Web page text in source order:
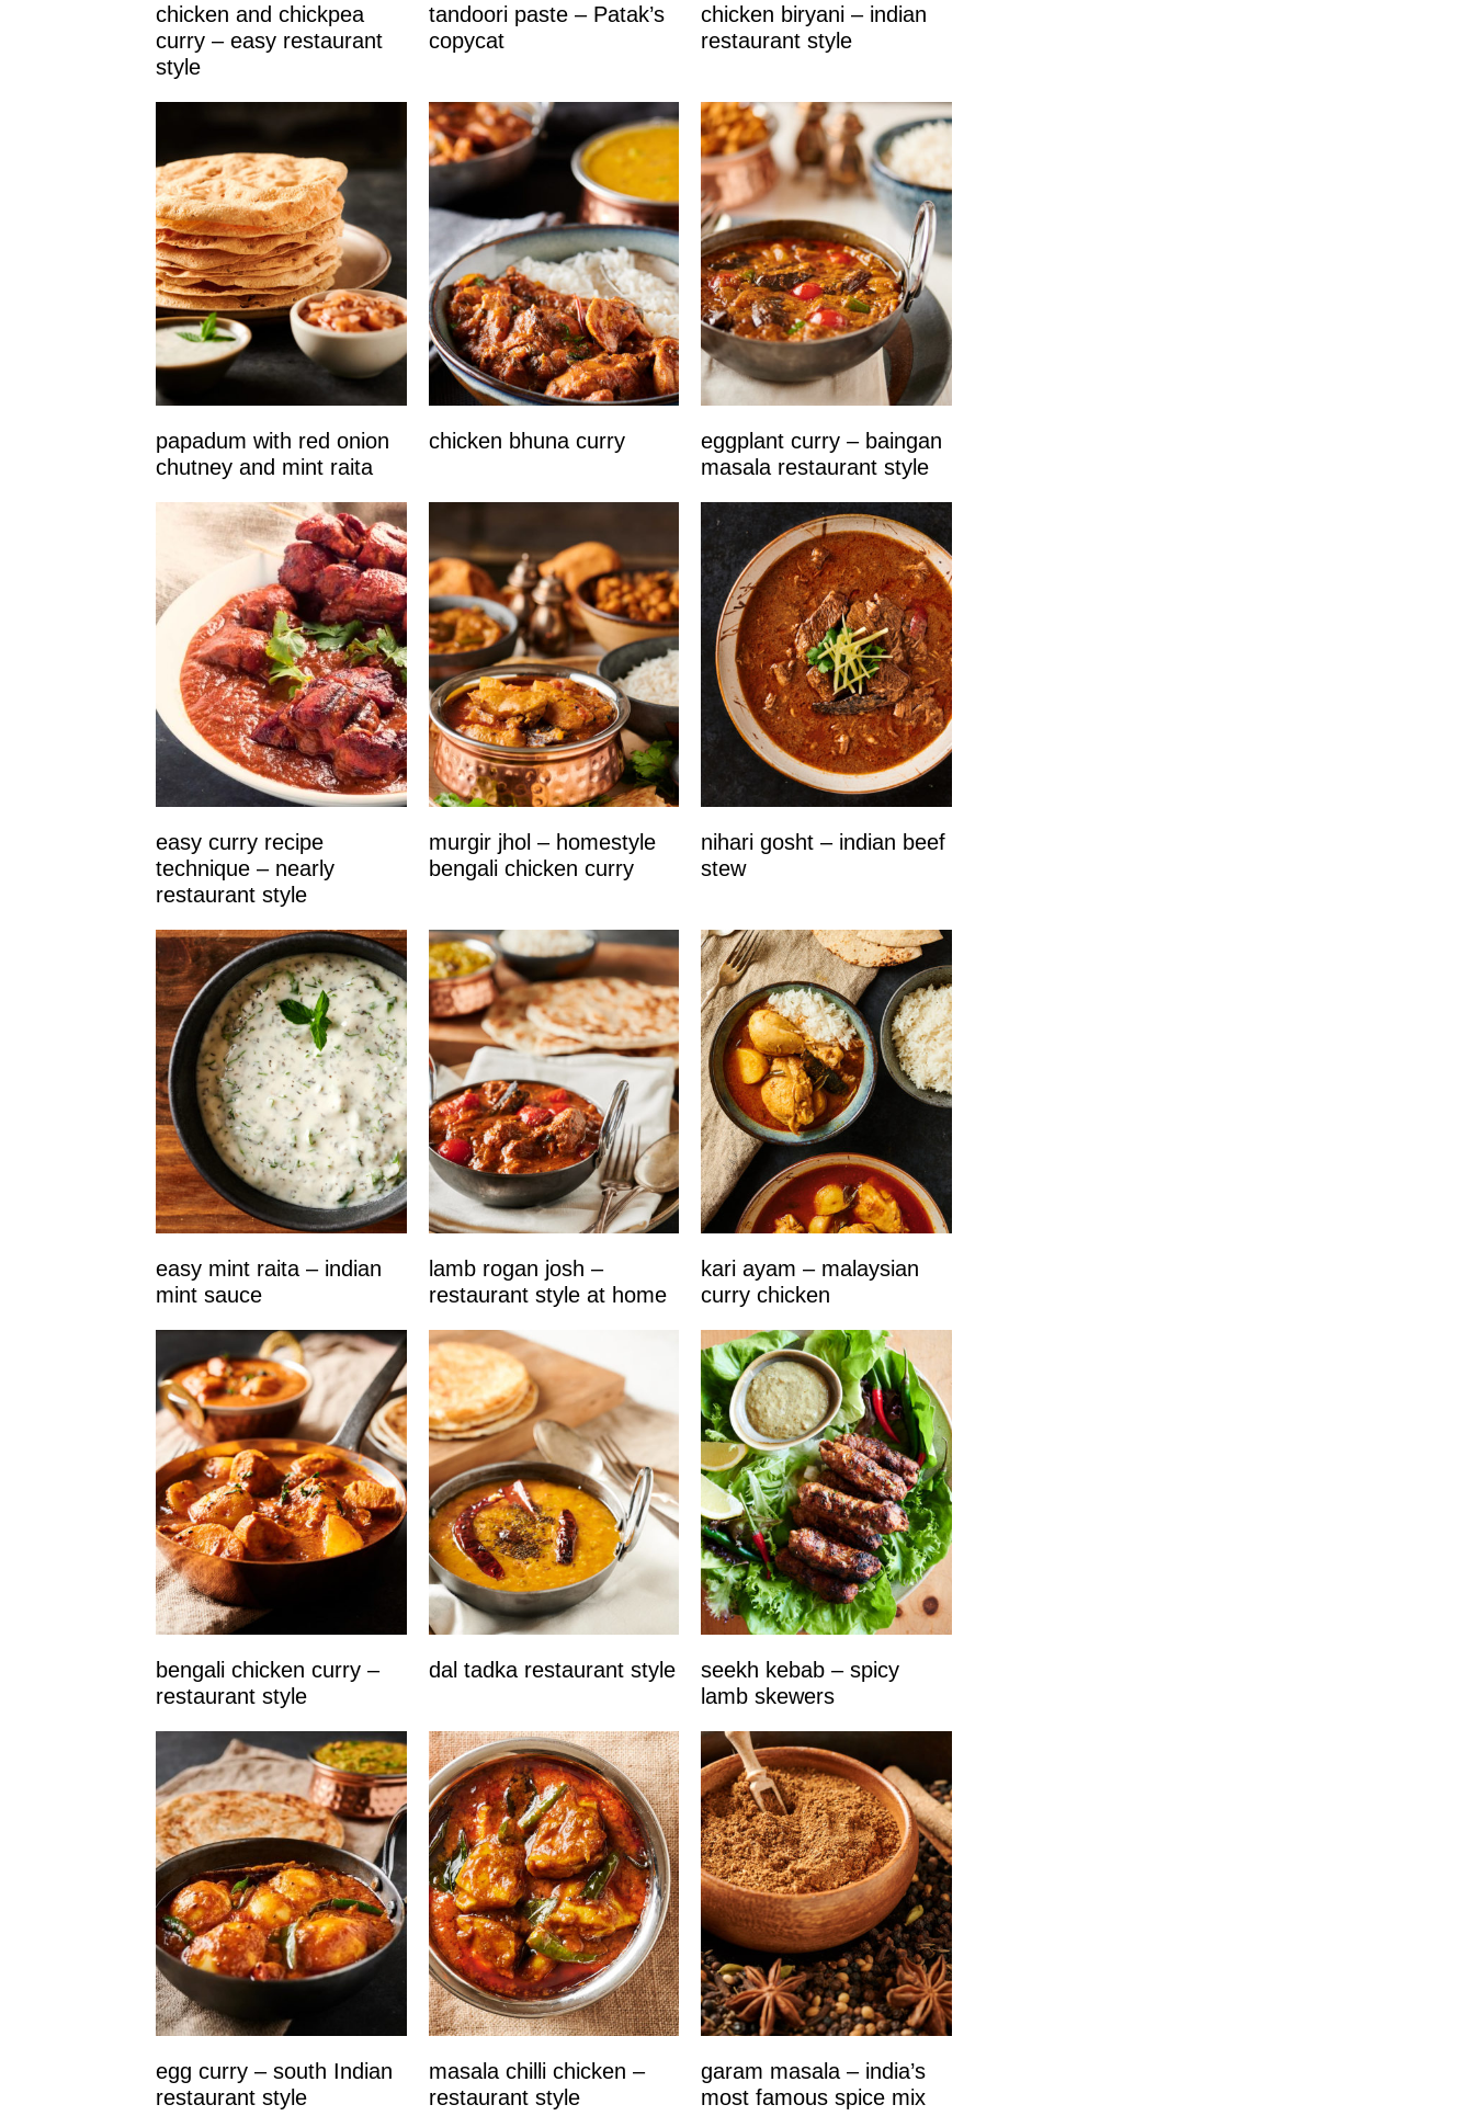
chicken and chickpea
curry – easy restaurant
style
tandoori paste – Patak’s
copycat
chicken biryani – indian
restaurant style
papadum with red onion
chutney and mint raita
chicken bhuna curry
eggplant curry – baingan
masala restaurant style
easy curry recipe
technique – nearly
restaurant style
murgir jhol – homestyle
bengali chicken curry
nihari gosht – indian beef
stew
easy mint raita – indian
mint sauce
lamb rogan josh –
restaurant style at home
kari ayam – malaysian
curry chicken
bengali chicken curry –
restaurant style
dal tadka restaurant style
seekh kebab – spicy
lamb skewers
egg curry – south Indian
restaurant style
masala chilli chicken –
restaurant style
garam masala – india’s
most famous spice mix